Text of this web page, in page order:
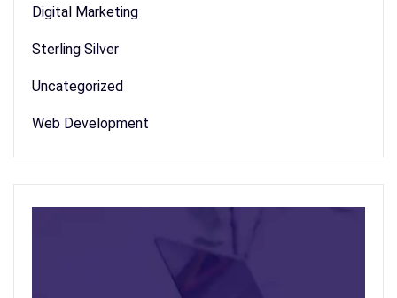
Digital Marketing
Sterling Silver
Uncategorized
Web Development